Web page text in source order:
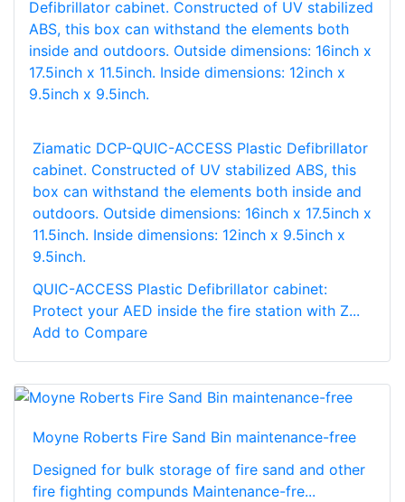
Ziamatic DCP-QUIC-ACCESS Plastic Defibrillator
cabinet. Constructed of UV stabilized ABS, this
box can withstand the elements both inside and
outdoors. Outside dimensions: 16inch x 17.5inch x
11.5inch. Inside dimensions: 12inch x 9.5inch x
9.5inch.
QUIC-ACCESS Plastic Defibrillator cabinet:
Protect your AED inside the fire station with Z...
Add to Compare
Moyne Roberts Fire Sand Bin maintenance-free
Designed for bulk storage of fire sand and other
fire fighting compunds Maintenance-fre...